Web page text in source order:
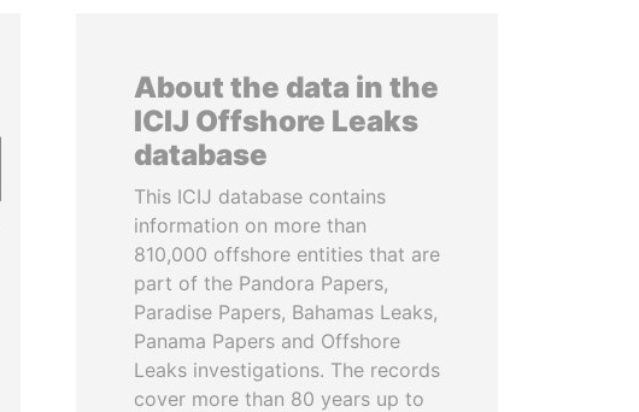
About the data in the
ICIJ Offshore Leaks
database
This ICIJ database contains
information on more than
810,000 offshore entities that are
part of the Pandora Papers,
Paradise Papers, Bahamas Leaks,
Panama Papers and Offshore
Leaks investigations. The records
cover more than 80 years up to